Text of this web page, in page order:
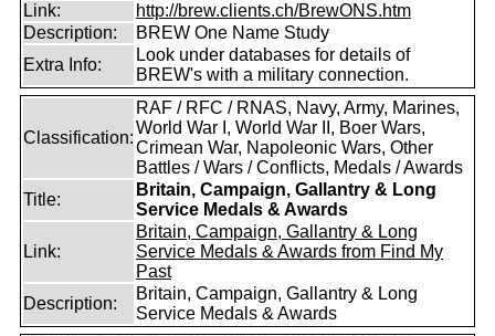
Link:
http://brew.clients.ch/BrewONS.htm
Description:
BREW One Name Study
Extra Info:
Look under databases for details of
BREW's with a military connection.
Classification:
RAF / RFC / RNAS, Navy, Army, Marines,
World War I, World War II, Boer Wars,
Crimean War, Napoleonic Wars, Other
Battles / Wars / Conflicts, Medals / Awards
Title:
Britain, Campaign, Gallantry & Long
Service Medals & Awards
Link:
Britain, Campaign, Gallantry & Long
Service Medals & Awards from Find My
Past
Description:
Britain, Campaign, Gallantry & Long
Service Medals & Awards